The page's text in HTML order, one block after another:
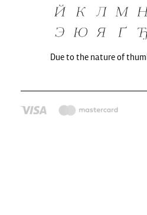
Due to the nature of